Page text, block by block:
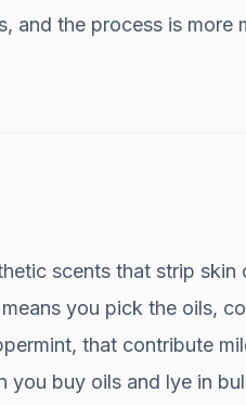
and the process is more
scents that strip skin
you pick the oils,
that contribute
you buy oils and lye in